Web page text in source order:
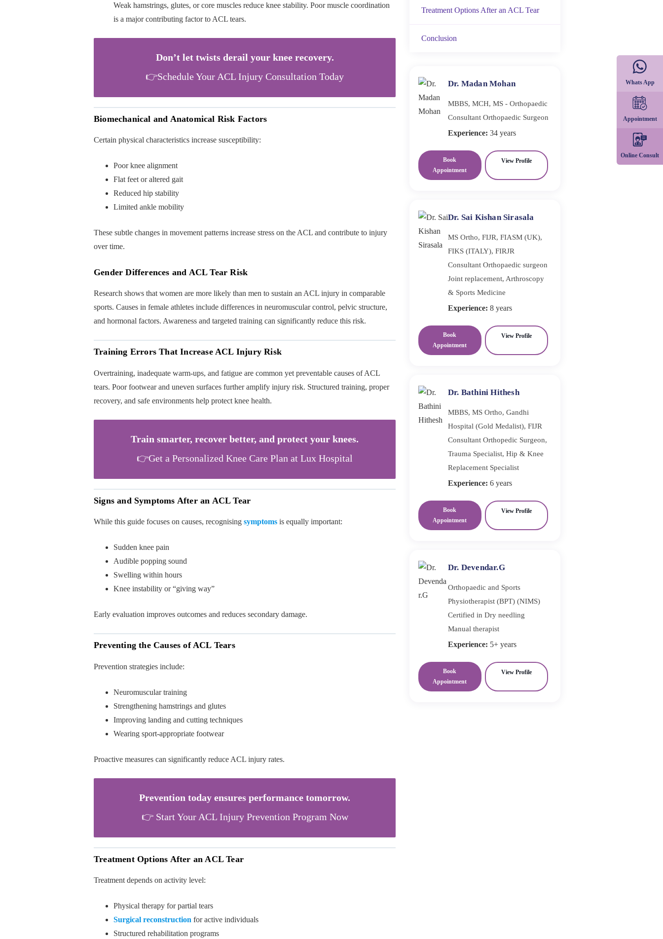
Weak hamstrings, glutes, or core muscles reduce knee stability. Poor muscle coordination
is a major contributing factor to ACL tears.
Don’t let twists derail your knee recovery.
👉Schedule Your ACL Injury Consultation Today
Biomechanical and Anatomical Risk Factors
Certain physical characteristics increase susceptibility:
Poor knee alignment
Flat feet or altered gait
Reduced hip stability
Limited ankle mobility
These subtle changes in movement patterns increase stress on the ACL and contribute to injury
over time.
Gender Differences and ACL Tear Risk
Research shows that women are more likely than men to sustain an ACL injury in comparable
sports. Causes in female athletes include differences in neuromuscular control, pelvic structure,
and hormonal factors. Awareness and targeted training can significantly reduce this risk.
Training Errors That Increase ACL Injury Risk
Overtraining, inadequate warm-ups, and fatigue are common yet preventable causes of ACL
tears. Poor footwear and uneven surfaces further amplify injury risk. Structured training, proper
recovery, and safe environments help protect knee health.
Train smarter, recover better, and protect your knees.
👉Get a Personalized Knee Care Plan at Lux Hospital
Signs and Symptoms After an ACL Tear
While this guide focuses on causes, recognising symptoms is equally important:
Sudden knee pain
Audible popping sound
Swelling within hours
Knee instability or “giving way”
Early evaluation improves outcomes and reduces secondary damage.
Preventing the Causes of ACL Tears
Prevention strategies include:
Neuromuscular training
Strengthening hamstrings and glutes
Improving landing and cutting techniques
Wearing sport-appropriate footwear
Proactive measures can significantly reduce ACL injury rates.
Prevention today ensures performance tomorrow.
👉 Start Your ACL Injury Prevention Program Now
Treatment Options After an ACL Tear
Treatment depends on activity level:
Physical therapy for partial tears
Surgical reconstruction for active individuals
Structured rehabilitation programs
Treatment Options After an ACL Tear
Conclusion
Dr. Madan Mohan
MBBS, MCH, MS - Orthopaedic
Consultant Orthopaedic Surgeon
Experience: 34 years
Book
Appointment
View Profile
Dr. Sai Kishan Sirasala
MS Ortho, FIJR, FIASM (UK),
FIKS (ITALY), FIRJR
Consultant Orthopaedic surgeon
Joint replacement, Arthroscopy
& Sports Medicine
Experience: 8 years
Book
Appointment
View Profile
Dr. Bathini Hithesh
MBBS, MS Ortho, Gandhi
Hospital (Gold Medalist), FIJR
Consultant Orthopedic Surgeon,
Trauma Specialist, Hip & Knee
Replacement Specialist
Experience: 6 years
Book
Appointment
View Profile
Dr. Devendar.G
Orthopaedic and Sports
Physiotherapist (BPT) (NIMS)
Certified in Dry needling
Manual therapist
Experience: 5+ years
Book
Appointment
View Profile
Whats App
Appointment
Online Consult